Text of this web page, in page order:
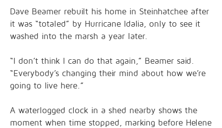
Dave Beamer rebuilt his home in Steinhatchee after
it was “totaled” by Hurricane Idalia, only to see it
washed into the marsh a year later.
“I don’t think I can do that again,” Beamer said.
“Everybody’s changing their mind about how we’re
going to live here.”
A waterlogged clock in a shed nearby shows the
moment when time stopped, marking before Helene